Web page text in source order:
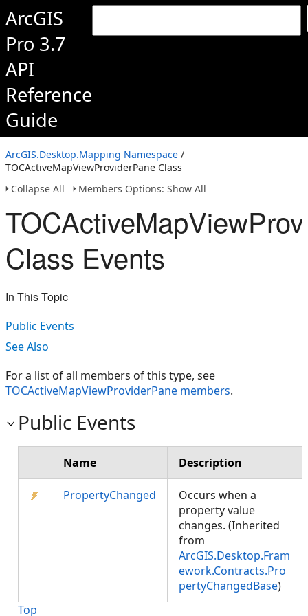
ArcGIS
Pro 3.7
API
Reference
Guide
ArcGIS.Desktop.Mapping Namespace /
TOCActiveMapViewProviderPane Class
Collapse All
Members Options: Show All
Class Events
In This Topic
Public Events
See Also
For a list of all members of this type, see
TOCActiveMapViewProviderPane members.
Public Events
Name Description
PropertyChanged
Occurs when a
property value
changes. (Inherited
from
ArcGIS.Desktop.Fram
ework.Contracts.Pro
pertyChangedBase)
Top